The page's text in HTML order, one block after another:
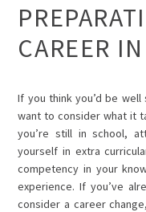
CAREER
If you think you’d be
want to consider what it
you’re still in school,
yourself in extra
competency in your
experience. If you’ve
consider a career